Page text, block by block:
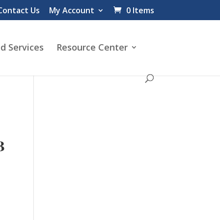
Us My Account 0 Items
Services Resource Center